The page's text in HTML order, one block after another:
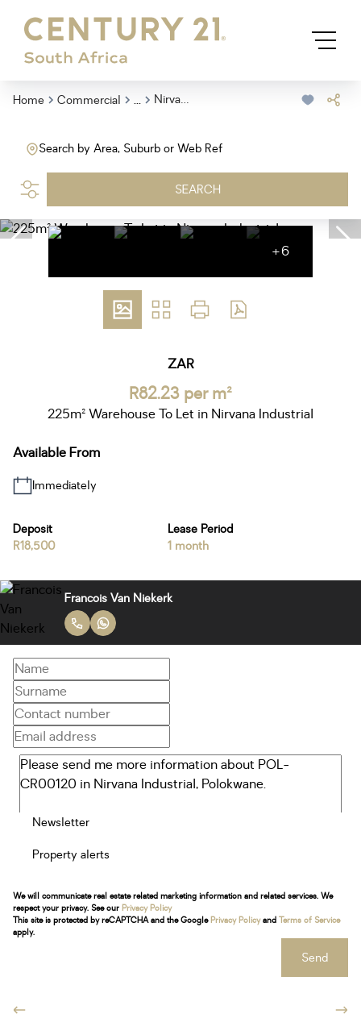
Home Commercial ... Nirvana Industrial
Search by Area, Suburb or Web Ref
SEARCH
+6
ZAR
R82.23 per m²
225m² Warehouse To Let in Nirvana Industrial
Available From
Immediately
Deposit
R18,500
Lease Period
1 month
Francois Van Niekerk
Newsletter
Property alerts
We will communicate real estate related marketing information and related services. We
respect your privacy. See our Privacy Policy
This site is protected by reCAPTCHA and the Google Privacy Policyand Terms of Service
apply.
Send